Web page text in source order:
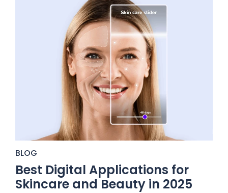
BLOG
Best Digital Applications for
Skincare and Beauty in 2025